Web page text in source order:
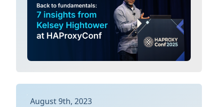
August 9th, 2023